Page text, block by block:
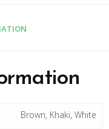
Brown, Khaki, White